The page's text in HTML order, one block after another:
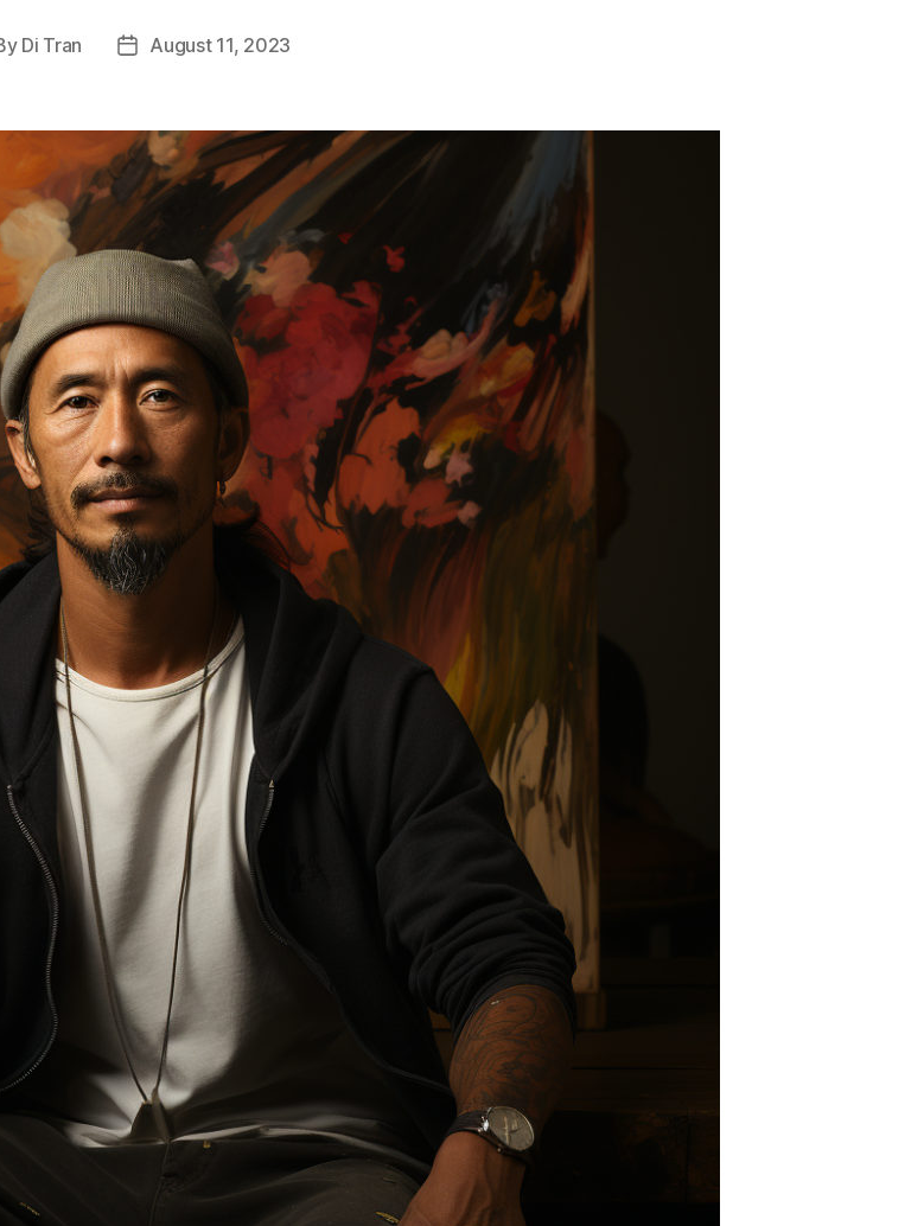
Di Tran
PostAugust 11, 2023